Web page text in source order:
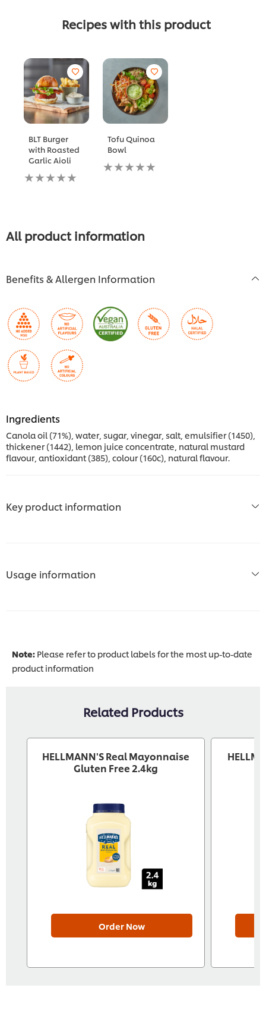
Recipes with this product
BLT Burger
with Roasted
Garlic Aioli
No
ratings
Tofu Quinoa
Bowl
No
ratings
All product information
Benefits & Allergen Information
Ingredients
Canola oil (71%), water, sugar, vinegar, salt, emulsifier (1450),
thickener (1442), lemon juice concentrate, natural mustard
flavour, antioxidant (385), colour (160c), natural flavour.
Key product information
Usage information
Note: Please refer to product labels for the most up-to-date
product information
Related Products
HELLMANN'S Real Mayonnaise
Gluten Free 2.4kg
Order Now